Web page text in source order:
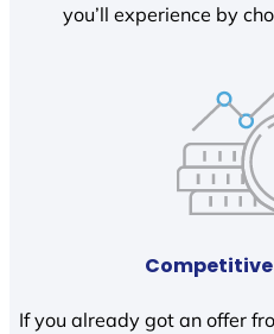
you’ll experience by
If you already got an offer